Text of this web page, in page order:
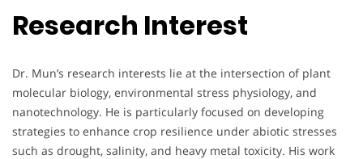
Research Interest
Dr. Mun’s research interests lie at the intersection of plant
molecular biology, environmental stress physiology, and
nanotechnology. He is particularly focused on developing
strategies to enhance crop resilience under abiotic stresses
such as drought, salinity, and heavy metal toxicity. His work